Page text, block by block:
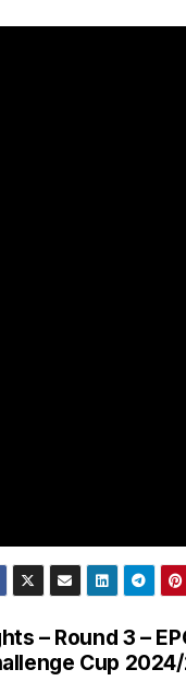
– Round 3 –
Cup